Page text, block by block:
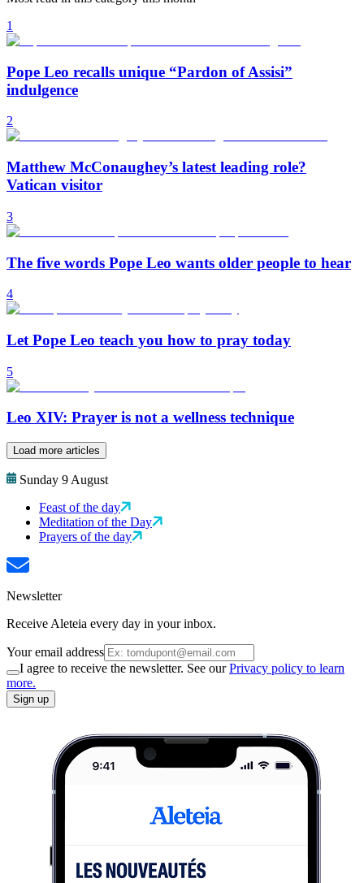
1
Pope Leo recalls unique “Pardon of Assisi”
indulgence
2
Matthew McConaughey’s latest leading role?
Vatican visitor
3
The five words Pope Leo wants older people to hear
4
Let Pope Leo teach you how to pray today
5
Leo XIV: Prayer is not a wellness technique
Load more articles
Sunday 9 August
Feast of the day
Meditation of the Day
Prayers of the day
Newsletter
Receive Aleteia every day in your inbox.
Your email address
I agree to receive the newsletter. See ourPrivacy policy to learn
more.
Sign up